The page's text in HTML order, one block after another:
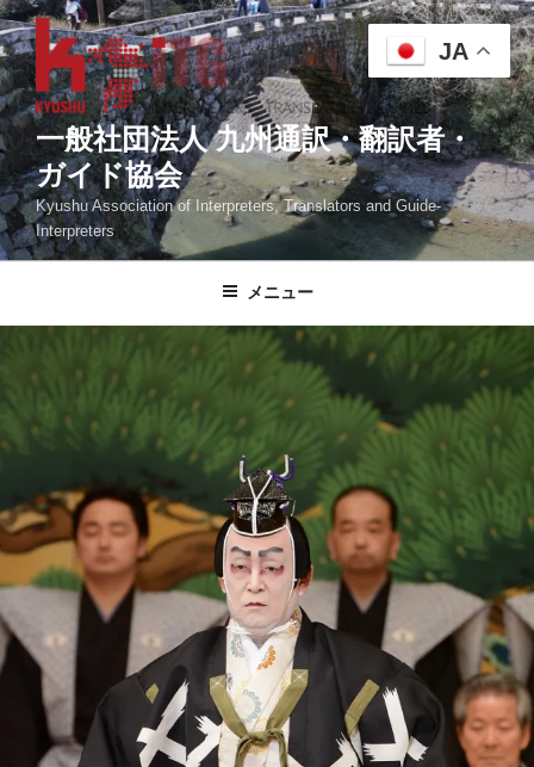
コ
ン
テ
ン
ツ
へ
ス
キ
ッ
一般社団法人 九州通訳・翻訳者・
ガイド協会
Kyushu Association of Interpreters, Translators and Guide-
Interpreters
メニュー
JA